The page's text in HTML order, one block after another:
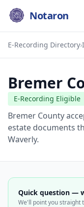
Notaron
E-Recording Directory›
Bremer
E-Recording Eligible
Bremer County
estate documents
Waverly.
Quick question —
We'll point you straight